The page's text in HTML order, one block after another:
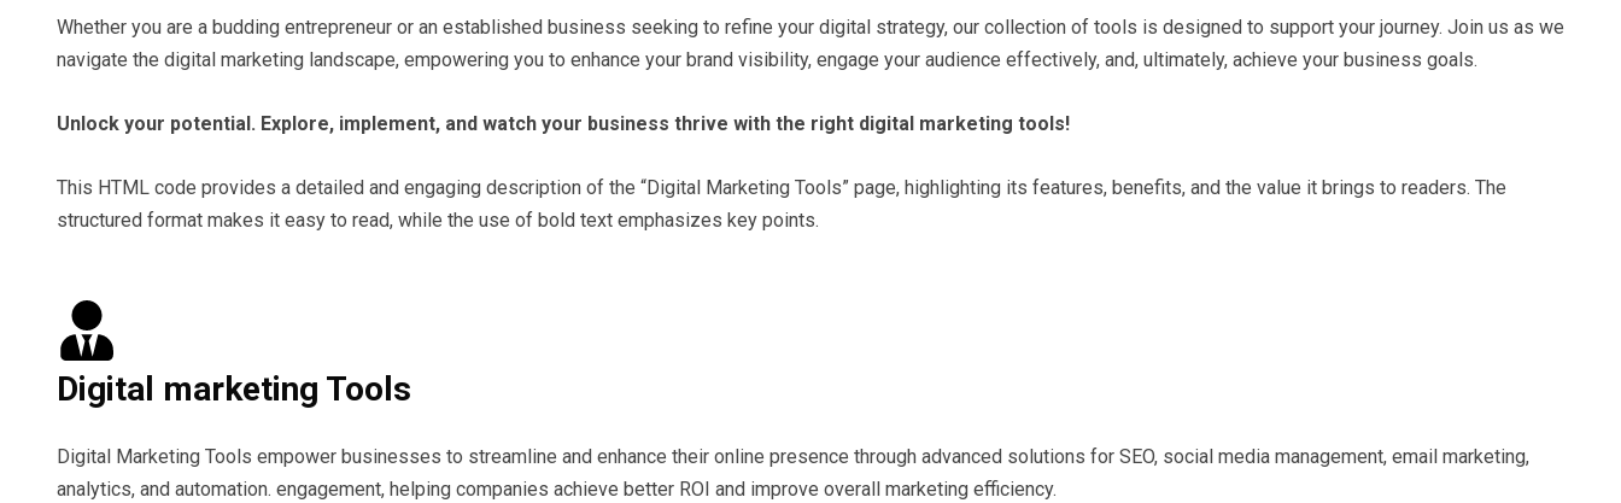
Whether you are a budding entrepreneur or an established business seeking to refine your digital strategy, our collection of tools is designed to support your journey. Join us as we
navigate the digital marketing landscape, empowering you to enhance your brand visibility, engage your audience effectively, and, ultimately, achieve your business goals.
Unlock your potential. Explore, implement, and watch your business thrive with the right digital marketing tools!
This HTML code provides a detailed and engaging description of the “Digital Marketing Tools” page, highlighting its features, benefits, and the value it brings to readers. The
structured format makes it easy to read, while the use of bold text emphasizes key points.
Digital marketing Tools
Digital Marketing Tools empower businesses to streamline and enhance their online presence through advanced solutions for SEO, social media management, email marketing,
analytics, and automation. engagement, helping companies achieve better ROI and improve overall marketing efficiency.